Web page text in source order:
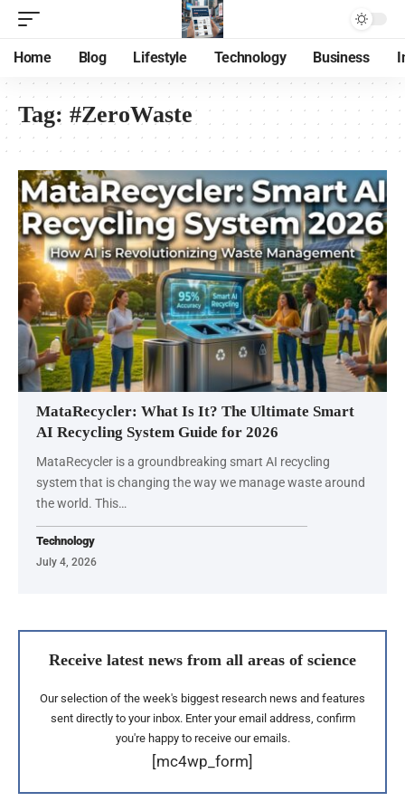
Home Blog Lifestyle Technology Business
Tag: #ZeroWaste
MataRecycler: What Is It? The Ultimate Smart
AI Recycling System Guide for 2026
MataRecycler is a groundbreaking smart AI recycling
system that is changing the way we manage waste around
the world. This…
Technology
July 4, 2026
Receive latest news from all areas of science
Our selection of the week's biggest research news and features
sent directly to your inbox. Enter your email address, confirm
you're happy to receive our emails.
[mc4wp_form]